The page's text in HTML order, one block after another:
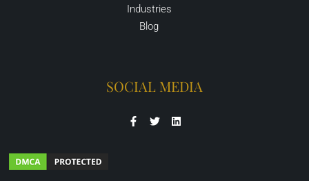
Industries
Blog
SOCIAL MEDIA